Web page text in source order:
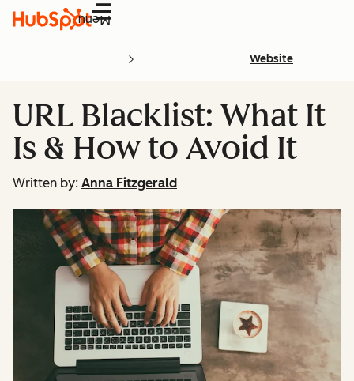
Menu
Website
URL Blacklist: What It
Is & How to Avoid It
Written by: Anna Fitzgerald